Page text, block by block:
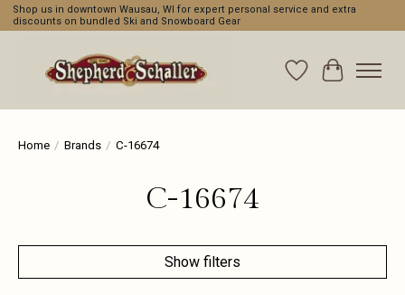
Shop us in downtown Wausau, WI for expert personal service and extra
discounts on bundled Ski and Snowboard Gear
WishlistCart
Home / Brands / C-16674
C-16674
Show filters